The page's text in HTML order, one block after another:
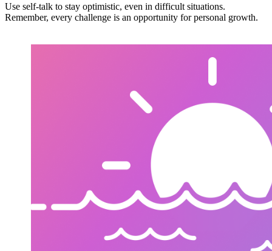
Use self-talk to stay optimistic, even in difficult situations.
Remember, every challenge is an opportunity for personal growth.